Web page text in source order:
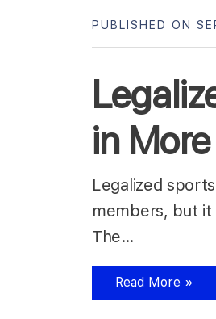
in
PUBLISHED ON
Legalized
members, but it
The…
Read More »